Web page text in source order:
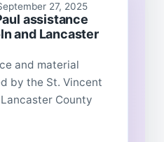
27, 2025
assistance
and Lancaster
and material
by the St. Vincent
County